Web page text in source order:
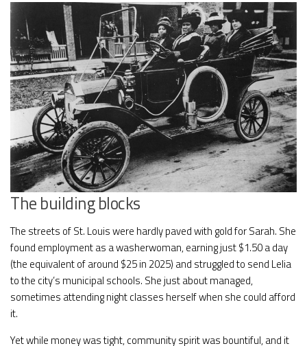
The building blocks
The streets of St. Louis were hardly paved with gold for Sarah. She
found employment as a washerwoman, earning just $1.50 a day
(the equivalent of around $25 in 2025) and struggled to send Lelia
to the city’s municipal schools. She just about managed,
sometimes attending night classes herself when she could afford
it.
Yet while money was tight, community spirit was bountiful, and it